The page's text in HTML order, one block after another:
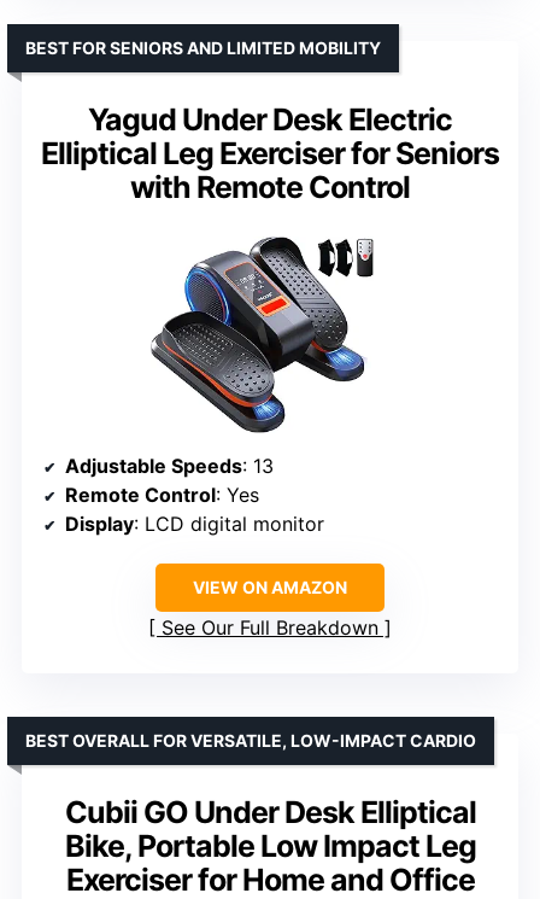
Yagud Under Desk Electric
Elliptical Leg Exerciser for Seniors
with Remote Control
BEST FOR SENIORS AND LIMITED MOBILITY
Adjustable Speeds: 13
Remote Control: Yes
Display: LCD digital monitor
VIEW ON AMAZON
See Our Full Breakdown
Cubii GO Under Desk Elliptical
Bike, Portable Low Impact Leg
Exerciser for Home and Office
BEST OVERALL FOR VERSATILE, LOW-IMPACT CARDIO